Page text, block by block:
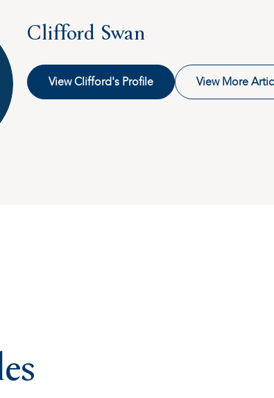
Clifford Swan
View Clifford's Profile View More